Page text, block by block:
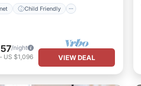
Child Friendly
/night
US $1,096 VIEW DEAL